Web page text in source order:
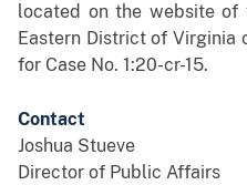
located on the website of
Eastern District of Virginia
for Case No. 1:20-cr-15.
Contact
Joshua Stueve
Director of Public Affairs